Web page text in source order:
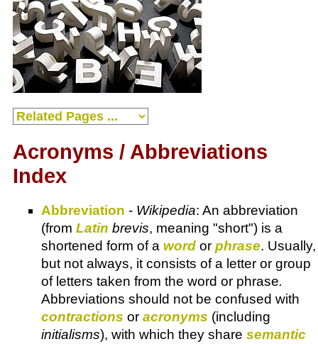
Acronyms / Abbreviations
Index
Abbreviation - Wikipedia: An abbreviation
(from Latin brevis, meaning "short") is a
shortened form of a word or phrase. Usually,
but not always, it consists of a letter or group
of letters taken from the word or phrase.
Abbreviations should not be confused with
contractions or acronyms (including
initialisms), with which they share semantic